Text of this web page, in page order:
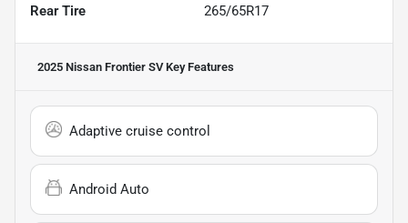
Rear Tire 265/65R17
2025 Nissan Frontier SVKey Features
Adaptive cruise control
Android Auto